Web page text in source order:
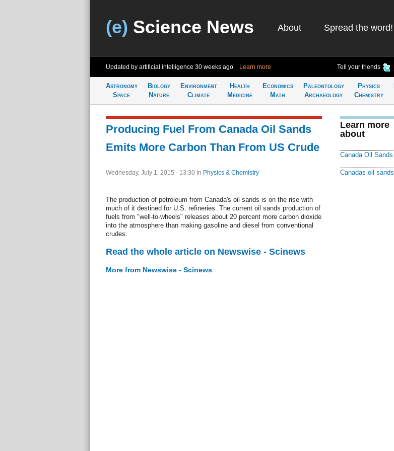
(e) Science News About Spread the word!
Updated by artificial intelligence 30 weeks ago Learn more Tell your friends
Astronomy
Space
Biology
Nature
Environment
Climate
Health
Medicine
Economics
Math
Paleontology
Archaeology
Physics
Chemistry
Producing Fuel From Canada Oil Sands
Emits More Carbon Than From US Crude
Wednesday, July 1, 2015 - 13:30 in Physics & Chemistry
The production of petroleum from Canada's oil sands is on the rise with
much of it destined for U.S. refineries. The current oil sands production of
fuels from "well-to-wheels" releases about 20 percent more carbon dioxide
into the atmosphere than making gasoline and diesel from conventional
crudes.
Read the whole article on Newswise - Scinews
More from Newswise - Scinews
Learn more
about
Canada Oil Sands
Canadas oil sands